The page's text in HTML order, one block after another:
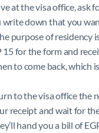
at the visa office, ask
write down that you
purpose of residency
15 for the form and
to come back, which
to the visa office the
receipt and wait for
hand you a bill of